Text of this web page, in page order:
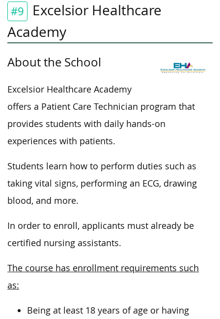
#9
Excelsior Healthcare
Academy
About the School
Excelsior Healthcare Academy
offers a Patient Care Technician program that
provides students with daily hands-on
experiences with patients.
Students learn how to perform duties such as
taking vital signs, performing an ECG, drawing
blood, and more.
In order to enroll, applicants must already be
certified nursing assistants.
The course has enrollment requirements such
as:
Being at least 18 years of age or having